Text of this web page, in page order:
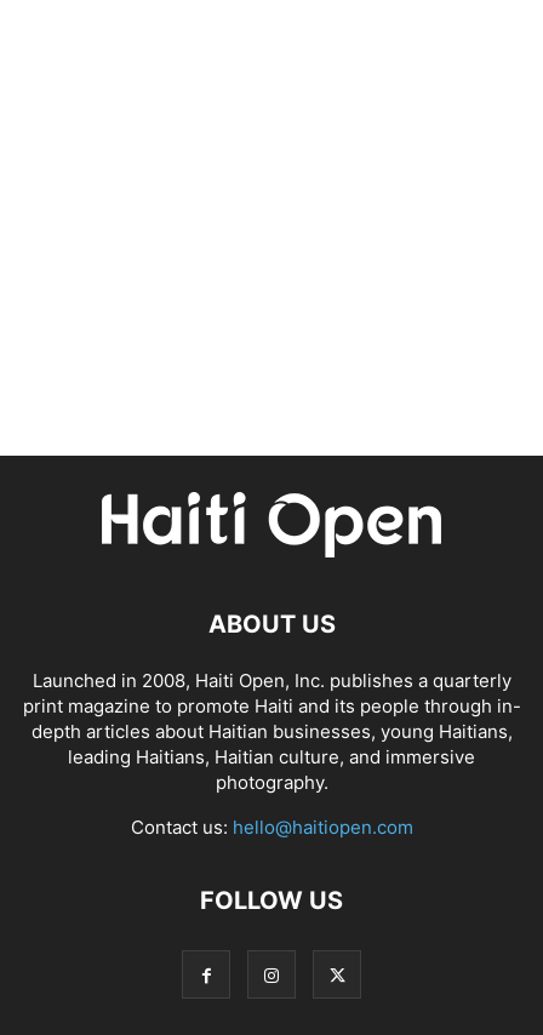
ABOUT US
Launched in 2008, Haiti Open, Inc. publishes a quarterly
print magazine to promote Haiti and its people through in-
depth articles about Haitian businesses, young Haitians,
leading Haitians, Haitian culture, and immersive
photography.
Contact us: hello@haitiopen.com
FOLLOW US